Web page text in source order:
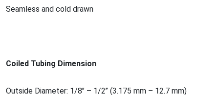
Seamless and cold drawn
Coiled Tubing Dimension
Outside Diameter: 1/8’’ – 1/2’’ (3.175 mm – 12.7 mm)